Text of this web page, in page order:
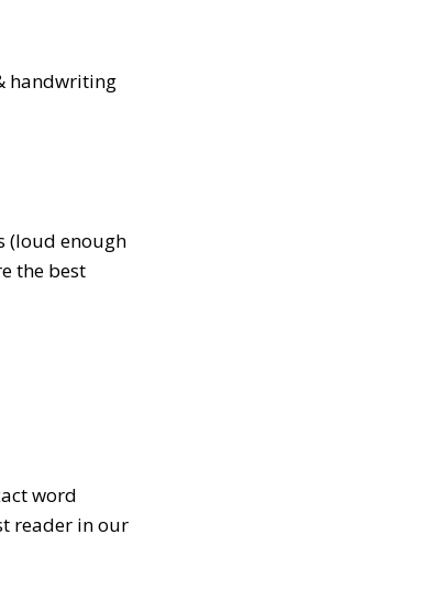
handwriting
(loud enough
the best
word
reader in our